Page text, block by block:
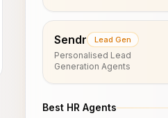
Sendr Lead Gen
Personalised Lead
Generation Agents
Best HR Agents